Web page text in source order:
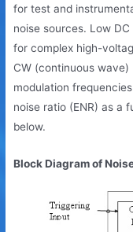
for test and
noise sources. Low
for complex high-
CW (continuous wave)
modulation
noise ratio (ENR) as a
below.
Block Diagram of